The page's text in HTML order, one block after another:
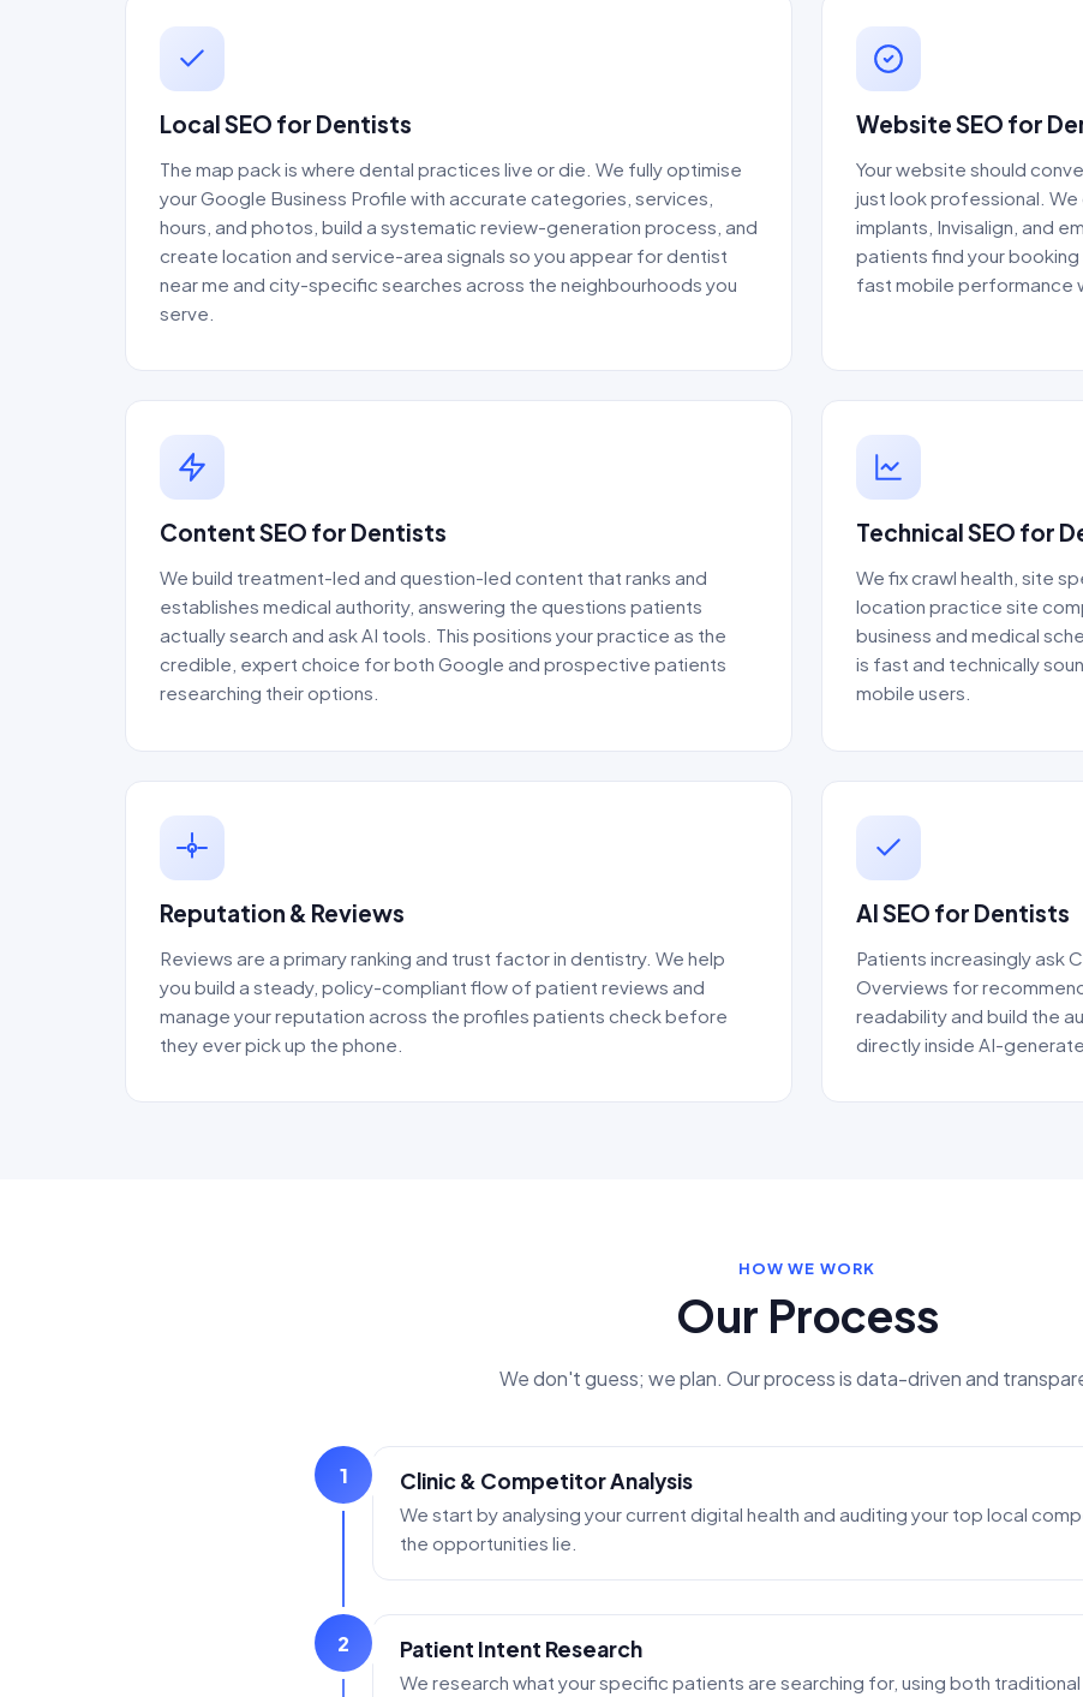
Local SEO for Dentists
The map pack is where dental practices live or die. We fully optimise
your Google Business Profile with accurate categories, services,
hours, and photos, build a systematic review-generation process, and
create location and service-area signals so you appear for dentist
near me and city-specific searches across the neighbourhoods you
serve.
Website SEO for
Your website should
just look professional.
implants, Invisalign, and
patients find your
fast mobile performance
Content SEO for Dentists
We build treatment-led and question-led content that ranks and
establishes medical authority, answering the questions patients
actually search and ask AI tools. This positions your practice as the
credible, expert choice for both Google and prospective patients
researching their options.
Technical SEO for
We fix crawl health, site
location practice site
business and medical
is fast and technically
mobile users.
Reputation & Reviews
Reviews are a primary ranking and trust factor in dentistry. We help
you build a steady, policy-compliant flow of patient reviews and
manage your reputation across the profiles patients check before
they ever pick up the phone.
AI SEO for Dentists
Patients increasingly ask
Overviews for
readability and build the
directly inside AI-
HOW WE WORK
Our Process
We don't guess; we plan. Our process is data-driven and
1 Clinic & Competitor Analysis
We start by analysing your current digital health and auditing your top local
the opportunities lie.
2 Patient Intent Research
We research what your specific patients are searching for, using both